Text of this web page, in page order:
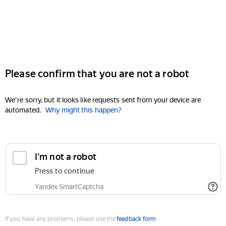
Please confirm that you are not a robot
We're sorry, but it looks like requests sent from your device are
automated. Why might this happen?
I'm not a robot
Press to continue
Yandex SmartCaptcha
If you have any problems, please use thefeedback form